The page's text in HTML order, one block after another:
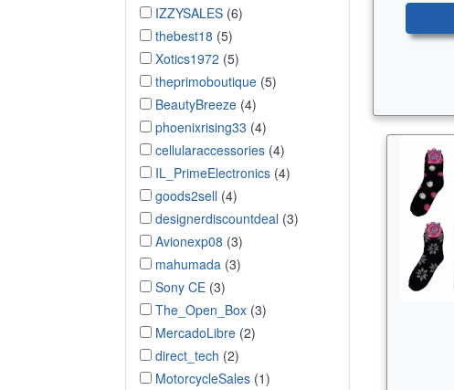
IZZYSALES (6)
thebest18 (5)
Xotics1972 (5)
theprimoboutique (5)
BeautyBreeze (4)
phoenixrising33 (4)
cellularaccessories (4)
IL_PrimeElectronics (4)
goods2sell (4)
designerdiscountdeal (3)
Avionexp08 (3)
mahumada (3)
Sony CE (3)
The_Open_Box (3)
MercadoLibre (2)
direct_tech (2)
MotorcycleSales (1)